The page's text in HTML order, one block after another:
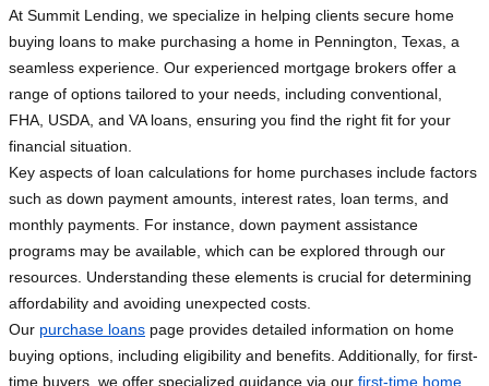
At Summit Lending, we specialize in helping clients secure home
buying loans to make purchasing a home in Pennington, Texas, a
seamless experience. Our experienced mortgage brokers offer a
range of options tailored to your needs, including conventional,
FHA, USDA, and VA loans, ensuring you find the right fit for your
financial situation.
Key aspects of loan calculations for home purchases include factors
such as down payment amounts, interest rates, loan terms, and
monthly payments. For instance, down payment assistance
programs may be available, which can be explored through our
resources. Understanding these elements is crucial for determining
affordability and avoiding unexpected costs.
Our purchase loans page provides detailed information on home
buying options, including eligibility and benefits. Additionally, for first-
time buyers, we offer specialized guidance via our first-time home